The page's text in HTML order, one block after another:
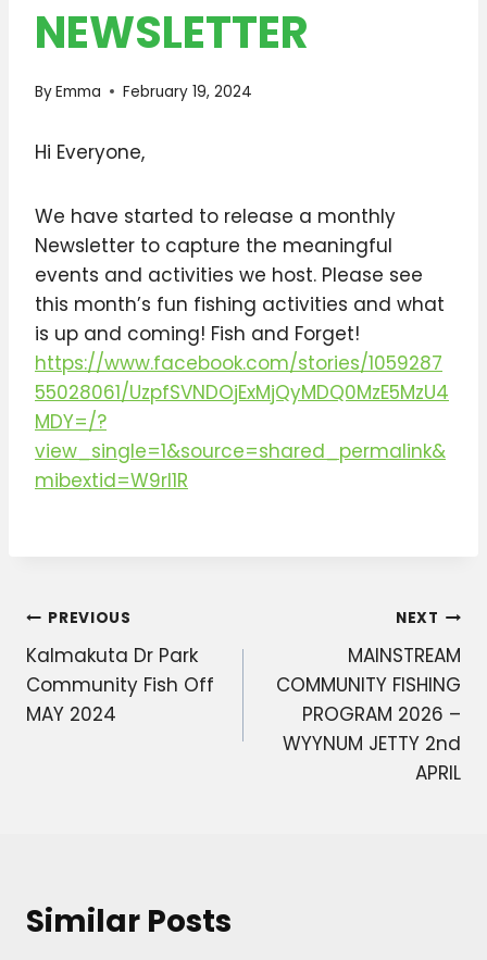
NEWSLETTER
ByEmma February 19, 2024
Hi Everyone,
We have started to release a monthly
Newsletter to capture the meaningful
events and activities we host. Please see
this month’s fun fishing activities and what
is up and coming! Fish and Forget!
https://www.facebook.com/stories/1059287
55028061/UzpfSVNDOjExMjQyMDQ0MzE5MzU4
MDY=/?
view_single=1&source=shared_permalink&
mibextid=W9rl1R
Post
navigation
PREVIOUS
Kalmakuta Dr Park
Community Fish Off
MAY 2024
NEXT
MAINSTREAM
COMMUNITY FISHING
PROGRAM 2026 –
WYYNUM JETTY 2nd
APRIL
Similar Posts